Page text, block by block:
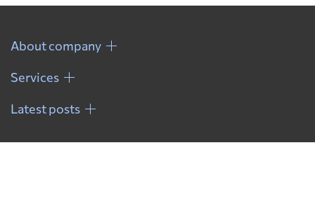
About company
Services
Latest posts